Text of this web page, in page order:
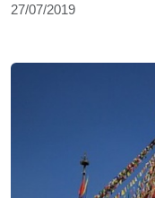
27/07/2019